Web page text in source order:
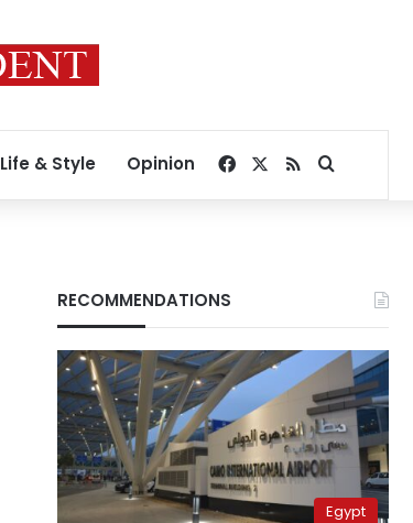
Life & Style Opinion Facebook
RSSSearch for
RECOMMENDATIONS
Egypt